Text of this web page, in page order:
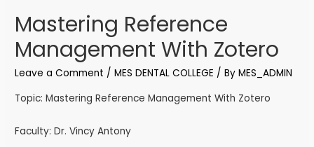
Mastering Reference
Management With Zotero
Leave a Comment /MES DENTAL COLLEGE / ByMES_ADMIN
Topic: Mastering Reference Management With Zotero
Faculty: Dr. Vincy Antony